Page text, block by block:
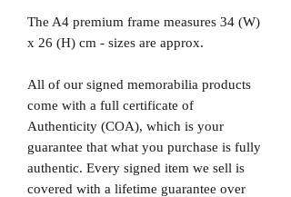
The A4 premium frame measures 34 (W)
x 26 (H) cm - sizes are approx.
All of our signed memorabilia products
come with a full certificate of
Authenticity (COA), which is your
guarantee that what you purchase is fully
authentic. Every signed item we sell is
covered with a lifetime guarantee over